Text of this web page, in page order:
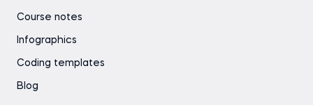
Course notes
Infographics
Coding templates
Blog